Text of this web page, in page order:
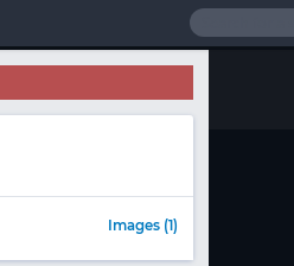
Images (1)